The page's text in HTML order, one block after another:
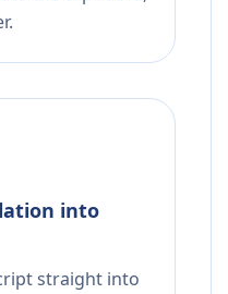
into
straight into